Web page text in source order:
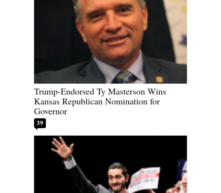
Trump-Endorsed Ty Masterson Wins
Kansas Republican Nomination for
Governor
39